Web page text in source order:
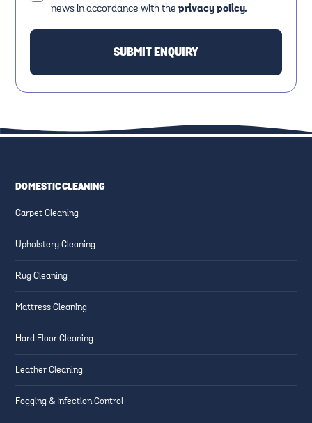
news in accordance with theprivacy policy.
DOMESTIC CLEANING
Carpet Cleaning
Upholstery Cleaning
Rug Cleaning
Mattress Cleaning
Hard Floor Cleaning
Leather Cleaning
Fogging & Infection Control